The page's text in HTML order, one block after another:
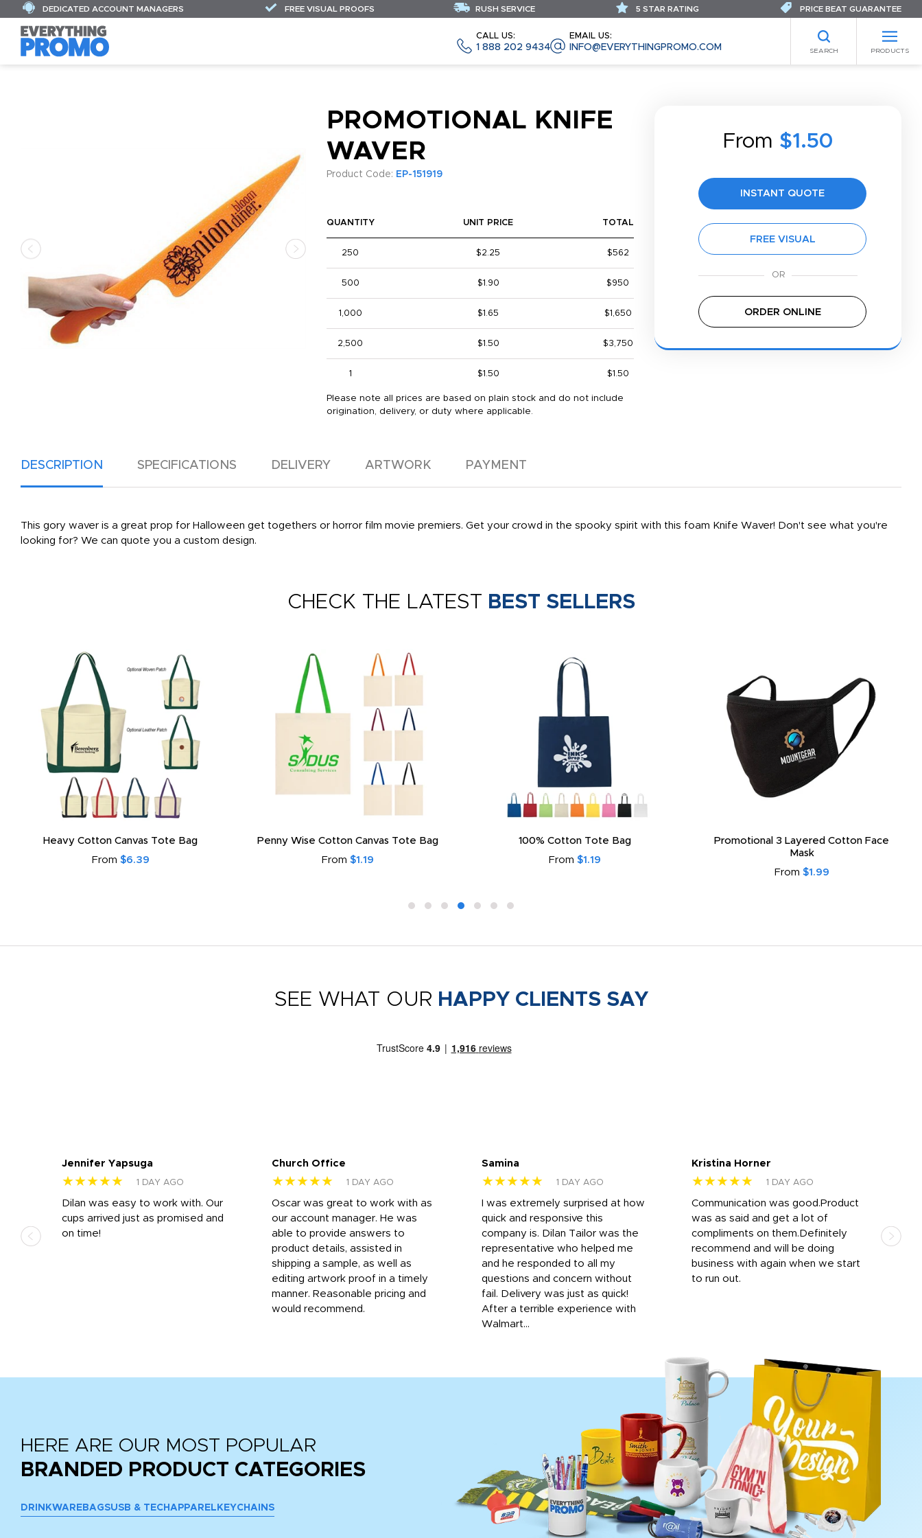
CALL US:
1 888 202 9434
EMAIL US:
INFO@EVERYTHINGPROMO.COM SEARCH PRODUCTS
DEDICATED ACCOUNT MANAGERS FREE VISUAL PROOFS RUSH SERVICE 5 STAR RATING PRICE BEAT GUARANTEE
PROMOTIONAL KNIFE
WAVER
Product Code: EP-151919
From $1.50
INSTANT QUOTE
FREE VISUAL
ORDER ONLINE
QUANTITY UNIT PRICE TOTAL
250 $2.25 $562
500 $1.90 $950
1,000 $1.65 $1,650
2,500 $1.50 $3,750
1 $1.50 $1.50
Please note all prices are based on plain stock and do not include
origination, delivery, or duty where applicable.
DESCRIPTION SPECIFICATIONS DELIVERY ARTWORK PAYMENT
This gory waver is a great prop for Halloween get togethers or horror film movie premiers. Get your crowd in the spooky spirit with this foam Knife Waver! Don't see what you're
looking for? We can quote you a custom design.
CHECK THE LATEST BEST SELLERS
Heavy Cotton Canvas Tote Bag
From $6.39
Penny Wise Cotton Canvas Tote Bag
From $1.19
100% Cotton Tote Bag
From $1.19
Promotional 3 Layered Cotton Face
Mask
From $1.99
SEE WHAT OUR HAPPY CLIENTS SAY
Jennifer Yapsuga
★★★★★ 1 DAY AGO
Dilan was easy to work with. Our
cups arrived just as promised and
on time!
Church Office
★★★★★ 1 DAY AGO
Oscar was great to work with as
our account manager. He was
able to provide answers to
product details, assisted in
shipping a sample, as well as
editing artwork proof in a timely
manner. Reasonable pricing and
would recommend.
Samina
★★★★★ 1 DAY AGO
I was extremely surprised at how
quick and responsive this
company is. Dilan Tailor was the
representative who helped me
and he responded to all my
questions and concern without
fail. Delivery was just as quick!
After a terrible experience with
Walmart...
Kristina Horner
★★★★★ 1 DAY AGO
Communication was good.Product
was as said and get a lot of
compliments on them.Definitely
recommend and will be doing
business with again when we start
to run out.
HERE ARE OUR MOST POPULAR
BRANDED PRODUCT CATEGORIES
DRINKWARE BAGSUSB & TECH APPAREL KEYCHAINS